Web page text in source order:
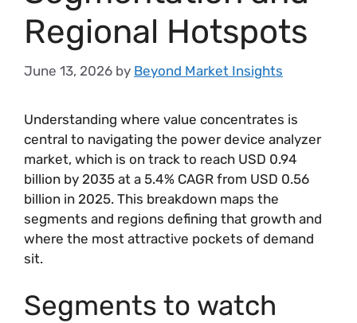
Regional Hotspots
June 13, 2026 by Beyond Market Insights
Understanding where value concentrates is
central to navigating the power device analyzer
market, which is on track to reach USD 0.94
billion by 2035 at a 5.4% CAGR from USD 0.56
billion in 2025. This breakdown maps the
segments and regions defining that growth and
where the most attractive pockets of demand
sit.
Segments to watch